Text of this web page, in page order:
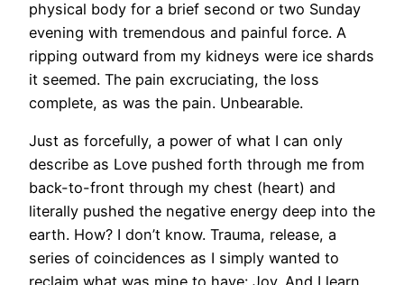
physical body for a brief second or two Sunday
evening with tremendous and painful force. A
ripping outward from my kidneys were ice shards
it seemed. The pain excruciating, the loss
complete, as was the pain. Unbearable.
Just as forcefully, a power of what I can only
describe as Love pushed forth through me from
back-to-front through my chest (heart) and
literally pushed the negative energy deep into the
earth. How? I don’t know. Trauma, release, a
series of coincidences as I simply wanted to